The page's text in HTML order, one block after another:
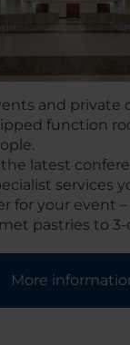
and private
function
latest
services
for your event
pastries to 3-
More